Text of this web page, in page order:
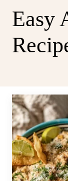
Easy